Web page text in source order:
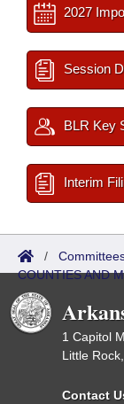
2027
Session
BLR Key
Interim
/
COUNTIES AND
1 Capitol
Little
Contact